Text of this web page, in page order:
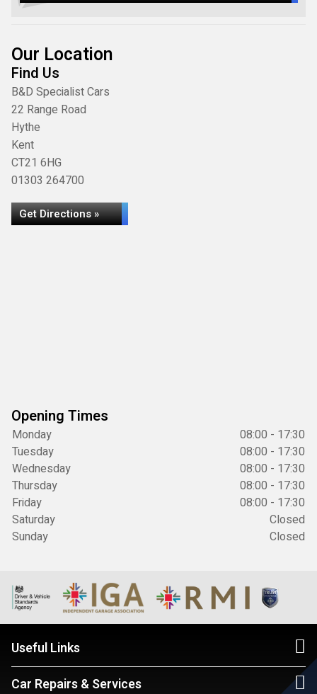
Our Location
Find Us
B&D Specialist Cars
22 Range Road
Hythe
Kent
CT21 6HG
01303 264700
Get Directions »
Opening Times
Monday
08:00 - 17:30
Tuesday
08:00 - 17:30
Wednesday
08:00 - 17:30
Thursday
08:00 - 17:30
Friday
08:00 - 17:30
Saturday
Closed
Sunday
Closed
Useful Links
Car Repairs & Services